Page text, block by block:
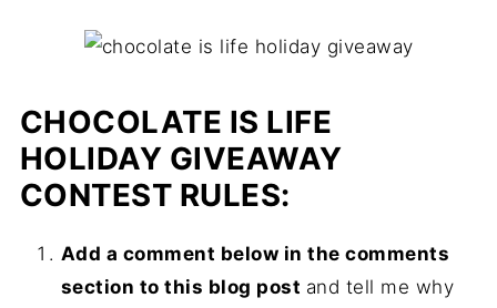
CHOCOLATE IS LIFE
HOLIDAY GIVEAWAY
CONTEST RULES:
Add a comment below in the comments
section to this blog post and tell me why